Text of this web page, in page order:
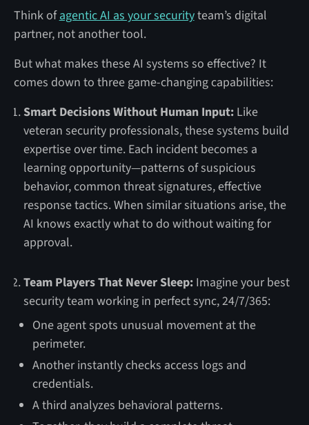
Think ofagentic AI as your securityteam’s digital
partner, not another tool.
But what makes these AI systems so effective? It
comes down to three game-changing capabilities:
Smart Decisions Without Human Input: Like
veteran security professionals, these systems build
expertise over time. Each incident becomes a
learning opportunity—patterns of suspicious
behavior, common threat signatures, effective
response tactics. When similar situations arise, the
AI knows exactly what to do without waiting for
approval.
Team Players That Never Sleep: Imagine your best
security team working in perfect sync, 24/7/365:
One agent spots unusual movement at the
perimeter.
Another instantly checks access logs and
credentials.
A third analyzes behavioral patterns.